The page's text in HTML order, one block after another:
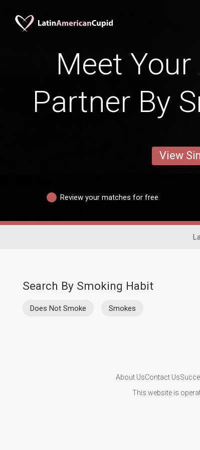
Meet
Partner By
View
Review your matches for free
Search By Smoking Habit
Does Not Smoke Smokes
About UsContact Us
This website is